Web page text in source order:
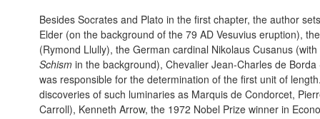
Besides Socrates and Plato in the first chapter, the author
Elder (on the background of the 79 AD Vesuvius eruption),
(Rymond Llully), the German cardinal Nikolaus Cusanus
Schism in the background), Chevalier Jean-Charles de
was responsible for the determination of the first unit of
discoveries of such luminaries as Marquis de Condorcet,
Carroll), Kenneth Arrow, the 1972 Nobel Prize winner in